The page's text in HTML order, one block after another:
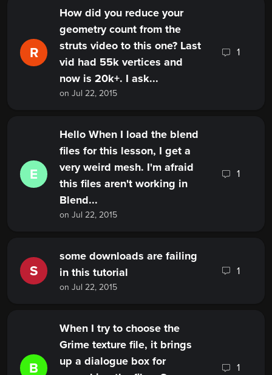
R
How did you reduce your
geometry count from the
struts video to this one? Last
vid had 55k vertices and
now is 20k+. I ask...
on Jul 22, 2015
1
E
Hello When I load the blend
files for this lesson, I get a
very weird mesh. I'm afraid
this files aren't working in
Blend...
on Jul 22, 2015
1
S
some downloads are failing
in this tutorial
on Jul 22, 2015
1
B
When I try to choose the
Grime texture file, it brings
up a dialogue box for
1